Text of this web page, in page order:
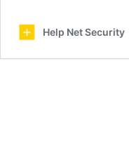
Help Net Security